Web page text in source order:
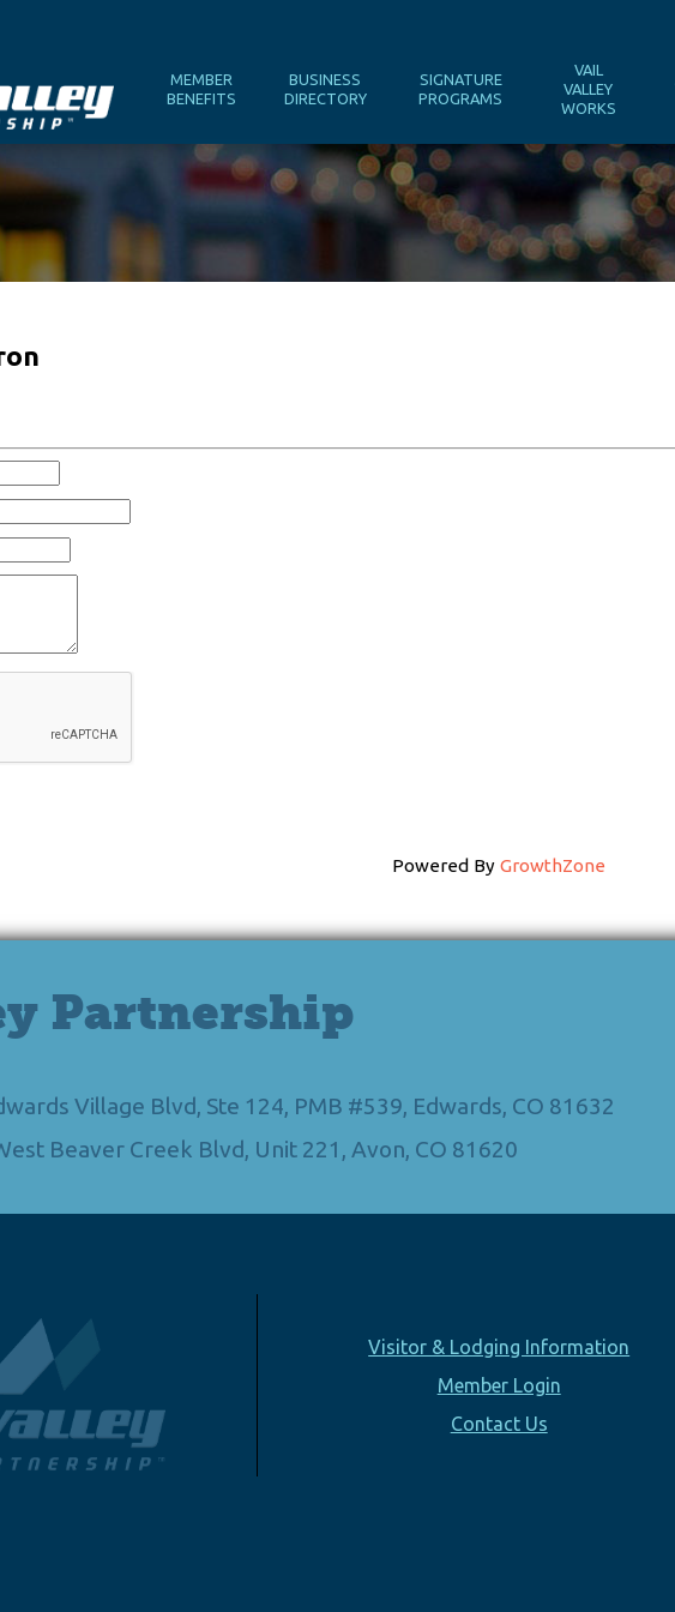
MEMBER
BENEFITS
BUSINESS
DIRECTORY
SIGNATURE
PROGRAMS
VAIL
VALLEY
WORKS
Powered By GrowthZone
Partnership
Village Blvd, Ste 124, PMB #539, Edwards, CO 81632
Beaver Creek Blvd, Unit 221, Avon, CO 81620
Visitor & Lodging Information
Member Login
Contact Us